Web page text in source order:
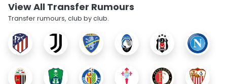
View All Transfer Rumours
Transfer rumours, club by club.